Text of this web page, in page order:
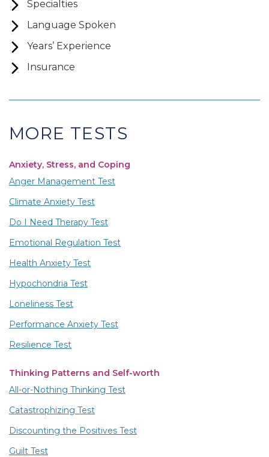
Specialties
Language Spoken
Years’ Experience
Insurance
MORE TESTS
Anxiety, Stress, and Coping
Anger Management Test
Climate Anxiety Test
Do I Need Therapy Test
Emotional Regulation Test
Health Anxiety Test
Hypochondria Test
Loneliness Test
Performance Anxiety Test
Resilience Test
Thinking Patterns and Self-worth
All-or-Nothing Thinking Test
Catastrophizing Test
Discounting the Positives Test
Guilt Test